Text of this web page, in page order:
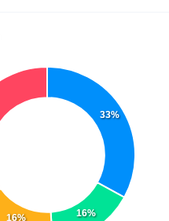
33%
16%
16%